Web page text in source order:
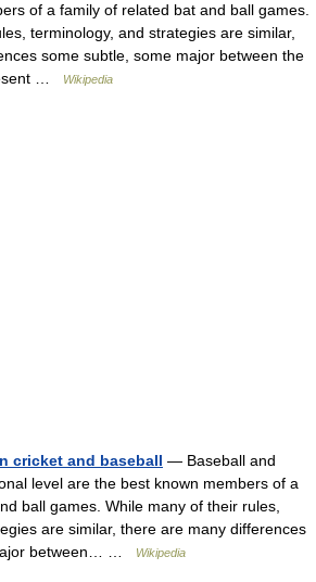
of a family of related bat and ball games.
terminology, and strategies are similar,
some subtle, some major between the
…
Wikipedia
cricket and baseball — Baseball and
level are the best known members of a
ball games. While many of their rules,
are similar, there are many differences
between… …
Wikipedia